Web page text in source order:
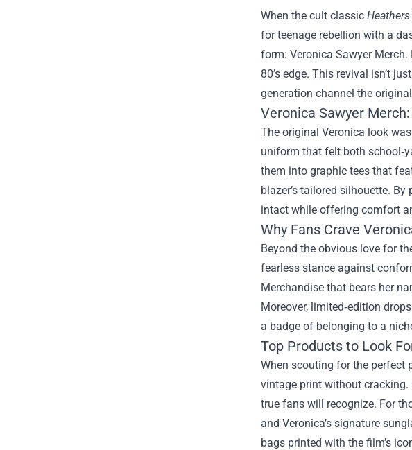
When the cult classic Heathers
for teenage rebellion with a
form: Veronica Sawyer Merch.
80’s edge. This revival isn’t
generation channel the
Veronica Sawyer
The original Veronica look
uniform that felt both
them into graphic tees that
blazer’s tailored silhouette.
intact while offering comfort
Why Fans Crave
Beyond the obvious love for
fearless stance against
Merchandise that bears her
Moreover, limited‑edition
a badge of belonging to a
Top Products to Look
When scouting for the perfect
vintage print without cracking.
true fans will recognize. For
and Veronica’s signature
bags printed with the film’s